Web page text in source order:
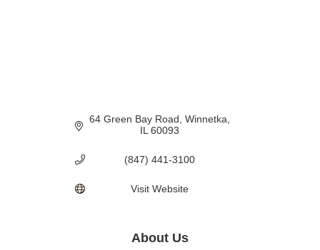
64 Green Bay Road Winnetka
IL 60093
(847) 441-3100
Visit Website
About Us